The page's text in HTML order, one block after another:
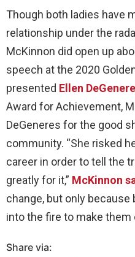
Though both ladies have
relationship under the
McKinnon did open up
speech at the 2020
presented Ellen
Award for Achievement,
DeGeneres for the good
community. “She risked
career in order to tell the
greatly for it,” McKinnon
change, but only because
into the fire to make them
Share via: